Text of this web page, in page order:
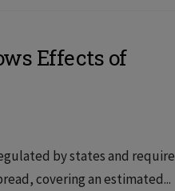
Effects of
by states and require
covering an estimated...